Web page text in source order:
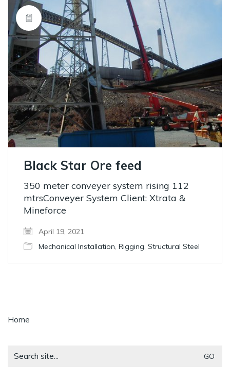
Black Star Ore feed
350 meter conveyer system rising 112
mtrsConveyer System Client: Xtrata &
Mineforce
April 19, 2021
Mechanical Installation, Rigging, Structural Steel
Home
for: